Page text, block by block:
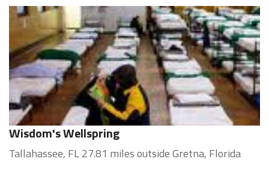
Wisdom's Wellspring
Tallahassee, FL 27.81 miles outside Gretna, Florida